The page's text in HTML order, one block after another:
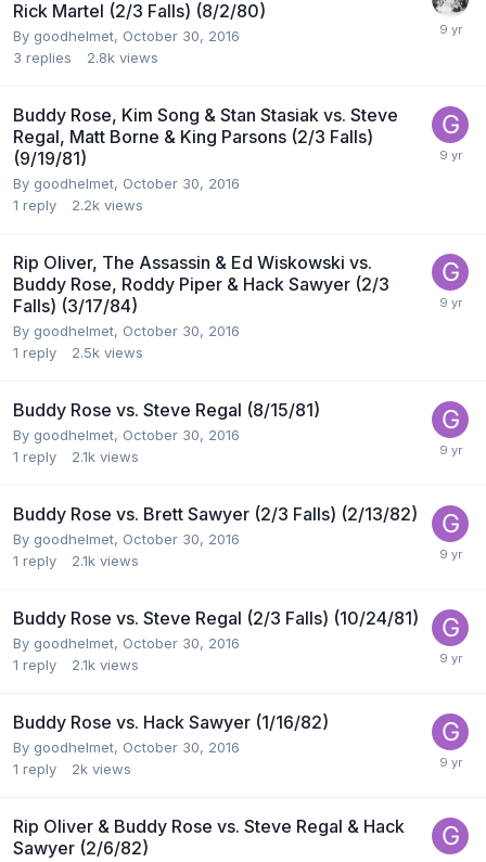
Rick Martel (2/3 Falls) (8/2/80)
By goodhelmet, October 30, 2016
3 replies 2.8k views
Buddy Rose, Kim Song & Stan Stasiak vs. Steve
Regal, Matt Borne & King Parsons (2/3 Falls)
(9/19/81)
By goodhelmet, October 30, 2016
1 reply 2.2k views
Rip Oliver, The Assassin & Ed Wiskowski vs.
Buddy Rose, Roddy Piper & Hack Sawyer (2/3
Falls) (3/17/84)
By goodhelmet, October 30, 2016
1 reply 2.5k views
Buddy Rose vs. Steve Regal (8/15/81)
By goodhelmet, October 30, 2016
1 reply 2.1k views
Buddy Rose vs. Brett Sawyer (2/3 Falls) (2/13/82)
By goodhelmet, October 30, 2016
1 reply 2.1k views
Buddy Rose vs. Steve Regal (2/3 Falls) (10/24/81)
By goodhelmet, October 30, 2016
1 reply 2.1k views
Buddy Rose vs. Hack Sawyer (1/16/82)
By goodhelmet, October 30, 2016
1 reply 2k views
Rip Oliver & Buddy Rose vs. Steve Regal & Hack
Sawyer (2/6/82)